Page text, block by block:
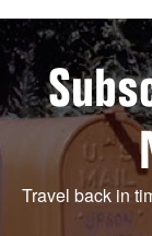
Travel back in